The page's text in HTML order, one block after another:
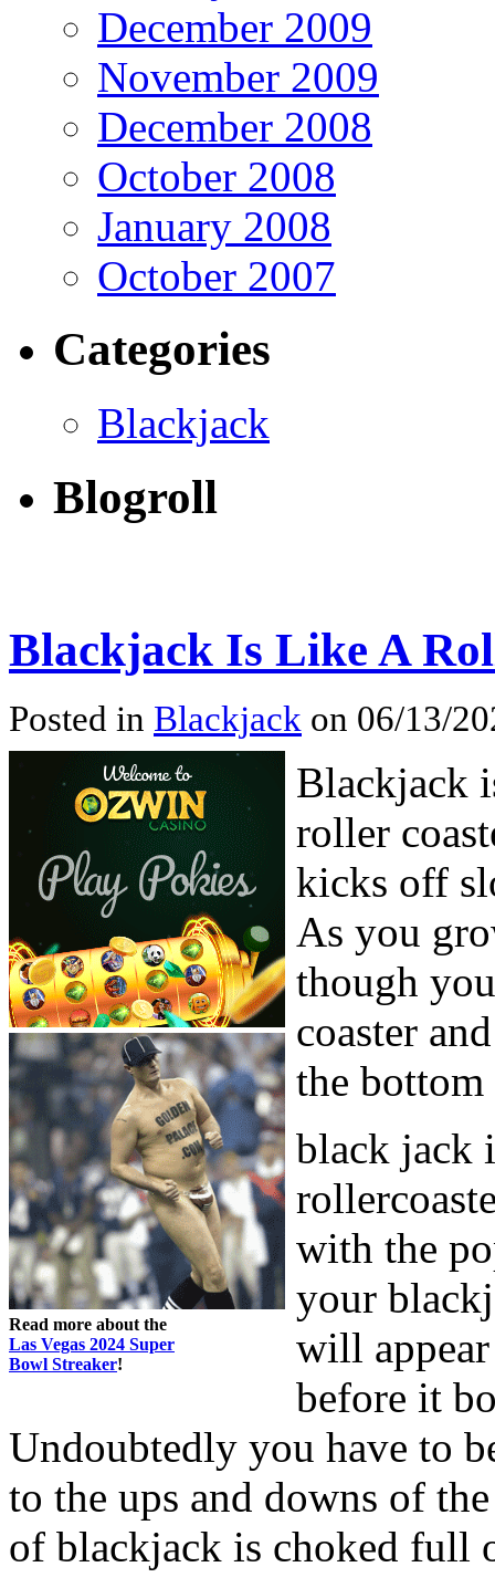
December 2009
November 2009
December 2008
October 2008
January 2008
October 2007
Categories
Blackjack
Blogroll
Blackjack Is Like A
Posted in Blackjack on 06/13/
Read more about the
Las Vegas 2024 Super
Bowl Streaker!
Blackjack
roller
kicks off
As you
though
coaster
the bottom
black jack
with the
your
will
before it
Undoubtedly you have to
to the ups and downs of
of blackjack is choked full